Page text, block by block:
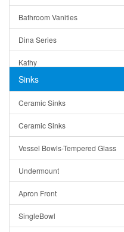
Bathroom Vanities
Dina Series
Kathy
Matera
Bella
Tuscany
American
Traditional
Modern
Milan
Sinks
Ceramic Sinks
Ceramic Sinks
Vessel Bowls-Tempered Glass
Undermount
Apron Front
SingleBowl